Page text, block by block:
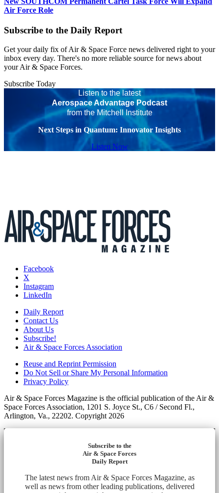
Air Force Role
Subscribe to the Daily Report
Get your daily fix of Air & Space Force news delivered right to your
inbox every day. There's no more reliable source for news about
your Air & Space Forces.
Subscribe Today
Listen to the latest
Aerospace Advantage Podcast
from the Mitchell Institute
Next Steps in Quantum: Innovator Insights
Listen Now
Facebook
X
Instagram
LinkedIn
Daily Report
Contact Us
About Us
Subscribe!
Air & Space Forces Association
Reuse and Reprint Permission
Do Not Sell or Share My Personal Information
Privacy Policy
Air & Space Forces Magazine is the official publication of the Air &
Space Forces Association, 1201 S. Joyce St., C6 / Second Fl.,
Arlington, Va., 22202. Copyright 2026
Subscribe to the
Air & Space Forces
Daily Report
The latest news from Air & Space Forces Magazine, as
well as news from other leading publications, delivered